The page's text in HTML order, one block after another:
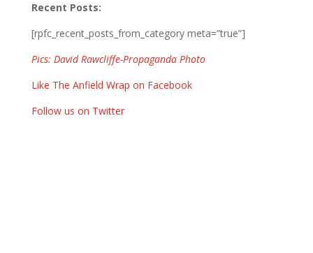
Recent Posts:
[rpfc_recent_posts_from_category meta=”true”]
Pics: David Rawcliffe-Propaganda Photo
Like The Anfield Wrap on Facebook
Follow us on Twitter